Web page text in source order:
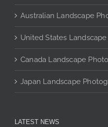
on
the
product
page
page
Australian Landscape
United States
Canada Landscape
Japan Landscape
LATEST NEWS